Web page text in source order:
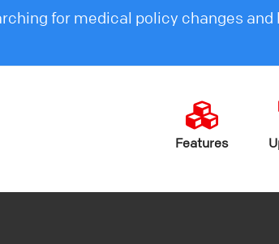
for medical policy changes and
Features